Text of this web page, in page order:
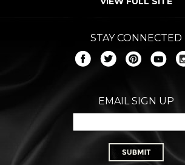
STAY CONNECTED
EMAIL SIGN UP